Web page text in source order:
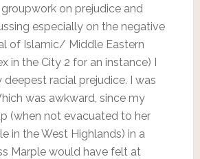
on prejudice and
especially on the negative
of Islamic/ Middle Eastern
in the City 2 for an instance) I
racial prejudice. I was
was awkward, since my
(when not evacuated to her
in the West Highlands) in a
Marple would have felt at